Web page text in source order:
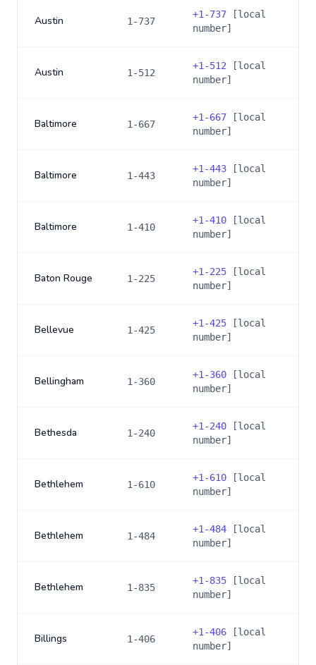
Austin 1-737
+1-737 [local
number]
Austin 1-512
+1-512 [local
number]
Baltimore 1-667
+1-667 [local
number]
Baltimore 1-443
+1-443 [local
number]
Baltimore 1-410
+1-410 [local
number]
Baton Rouge 1-225
+1-225 [local
number]
Bellevue 1-425
+1-425 [local
number]
Bellingham 1-360
+1-360 [local
number]
Bethesda 1-240
+1-240 [local
number]
Bethlehem 1-610
+1-610 [local
number]
Bethlehem 1-484
+1-484 [local
number]
Bethlehem 1-835
+1-835 [local
number]
Billings 1-406
+1-406 [local
number]